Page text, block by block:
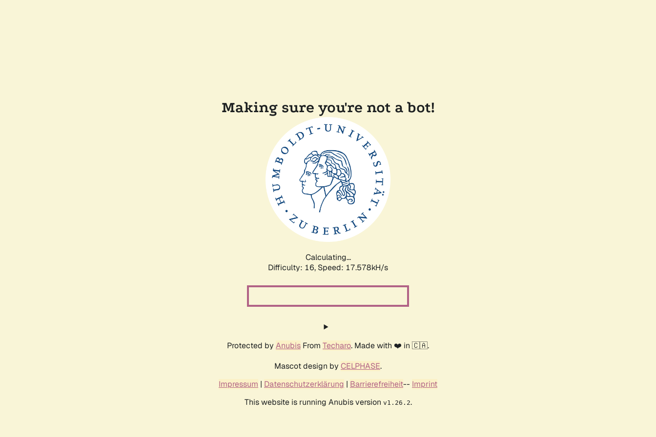
Making sure you're not a bot!
Calculating...
Difficulty: 16, Speed: 17.578kH/s
Protected by Anubis From Techaro. Made with ❤️ in 🇨🇦.
Mascot design by CELPHASE.
Impressum | Datenschutzerklärung | Barrierefreiheit-- Imprint
This website is running Anubis version v1.26.2.